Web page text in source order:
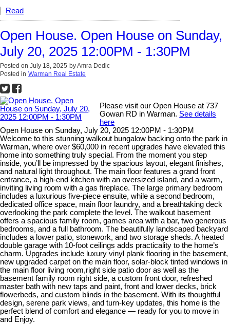
Read
Open House. Open House on Sunday,
July 20, 2025 12:00PM - 1:30PM
Posted on July 18, 2025 byAmra Dedic
Posted in Warman Real Estate
Please visit our Open House at 737
Gowan RD in Warman. See details
here
Open House on Sunday, July 20, 2025 12:00PM - 1:30PM
Welcome to this stunning walkout bungalow backing onto the park in
Warman, where over $60,000 in recent upgrades have elevated this
home into something truly special. From the moment you step
inside, you’ll be impressed by the spacious layout, elegant finishes,
and natural light throughout. The main floor features a grand front
entrance, a high-end kitchen with an oversized island, and a warm,
inviting living room with a gas fireplace. The large primary bedroom
includes a luxurious five-piece ensuite, while a second bedroom,
dedicated office space, main floor laundry, and a breathtaking deck
overlooking the park complete the level. The walkout basement
offers a spacious family room, games area with a bar, two generous
bedrooms, and a full bathroom. The beautifully landscaped backyard
includes a lower patio, stonework, and two storage sheds. A heated
double garage with 10-foot ceilings adds practicality to the home’s
charm. Upgrades include luxury vinyl plank flooring in the basement,
new upgraded carpet on the main floor, solar-block tinted windows in
the main floor living room,right side patio door as well as the
basement family room right side, a custom front door, refreshed
master bath with new taps and paint, front and lower decks, brick
flowerbeds, and custom blinds in the basement. With its thoughtful
design, serene park views, and turn-key updates, this home is the
perfect blend of comfort and elegance — ready for you to move in
and Enjoy.